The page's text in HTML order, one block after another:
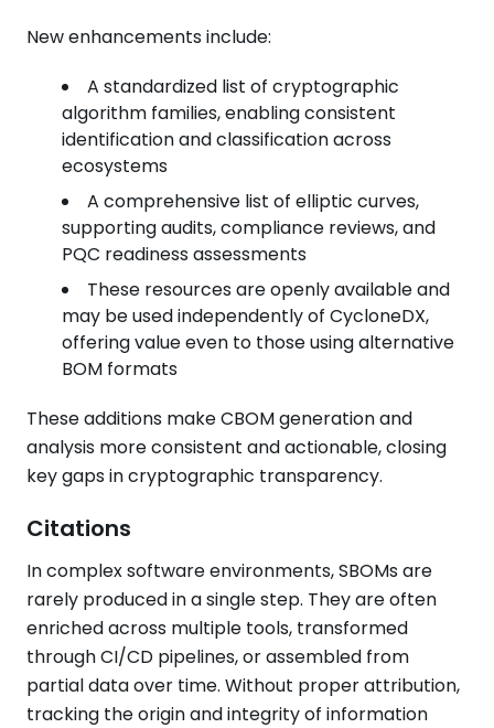
New enhancements include:
A standardized list of cryptographic
algorithm families, enabling consistent
identification and classification across
ecosystems
A comprehensive list of elliptic curves,
supporting audits, compliance reviews, and
PQC readiness assessments
These resources are openly available and
may be used independently of CycloneDX,
offering value even to those using alternative
BOM formats
These additions make CBOM generation and
analysis more consistent and actionable, closing
key gaps in cryptographic transparency.
Citations
In complex software environments, SBOMs are
rarely produced in a single step. They are often
enriched across multiple tools, transformed
through CI/CD pipelines, or assembled from
partial data over time. Without proper attribution,
tracking the origin and integrity of information